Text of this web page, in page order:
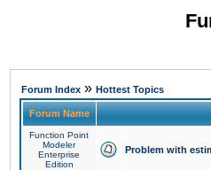
Forum Index » Hottest Topics
Forum Name
Function Point
Modeler
Enterprise
Edition
Problem with